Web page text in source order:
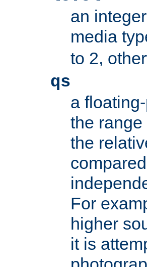
an
media
to 2,
qs
a
the
the
For
higher
it is